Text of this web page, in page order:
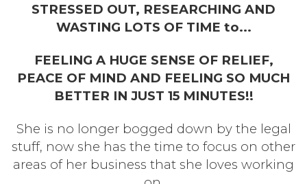
STRESSED OUT, RESEARCHING AND
WASTING LOTS OF TIME to...
FEELING A HUGE SENSE OF RELIEF,
PEACE OF MIND AND FEELING SO MUCH
BETTER IN JUST 15 MINUTES!!
She is no longer bogged down by the legal
stuff, now she has the time to focus on other
areas of her business that she loves working